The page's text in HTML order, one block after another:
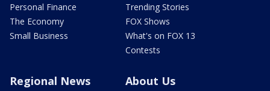
Personal Finance
The Economy
Small Business
Trending Stories
FOX Shows
What's on FOX 13
Contests
Regional News About Us